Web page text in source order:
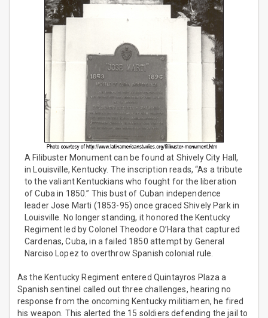
A Filibuster Monument can be found at Shively City Hall,
in Louisville, Kentucky. The inscription reads, “As a tribute
to the valiant Kentuckians who fought for the liberation
of Cuba in 1850.” This bust of Cuban independence
leader Jose Marti (1853-95) once graced Shively Park in
Louisville. No longer standing, it honored the Kentucky
Regiment led by Colonel Theodore O’Hara that captured
Cardenas, Cuba, in a failed 1850 attempt by General
Narciso Lopez to overthrow Spanish colonial rule.
As the Kentucky Regiment entered Quintayros Plaza a
Spanish sentinel called out three challenges, hearing no
response from the oncoming Kentucky militiamen, he fired
his weapon. This alerted the 15 soldiers defending the jail to